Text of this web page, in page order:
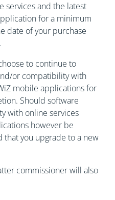
services and the latest
for a minimum
date of your purchase
to continue to
or compatibility with
mobile applications for
Should software
with online services
however be
you upgrade to a new
commissioner will also